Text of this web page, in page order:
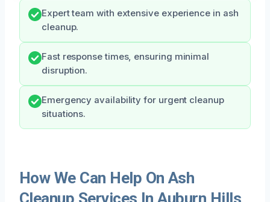
Expert team with extensive experience in ash
cleanup.
Fast response times, ensuring minimal
disruption.
Emergency availability for urgent cleanup
situations.
How We Can Help On Ash
Cleanup Services In Auburn Hills